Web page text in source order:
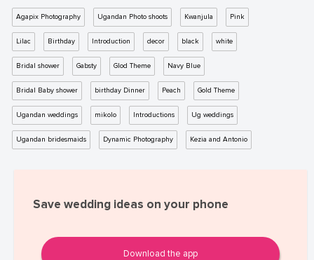
Agapix Photography Ugandan Photo shoots Kwanjula Pink
Lilac Birthday Introduction decor black white
Bridal shower Gabsty Glod Theme Navy Blue
Bridal Baby shower birthday Dinner Peach Gold Theme
Ugandan weddings mikolo Introductions Ug weddings
Ugandan bridesmaids Dynamic Photography Kezia and Antonio
Save wedding ideas on your phone
Download the app